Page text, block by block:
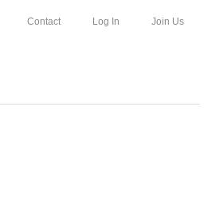
Contact Log In Join Us